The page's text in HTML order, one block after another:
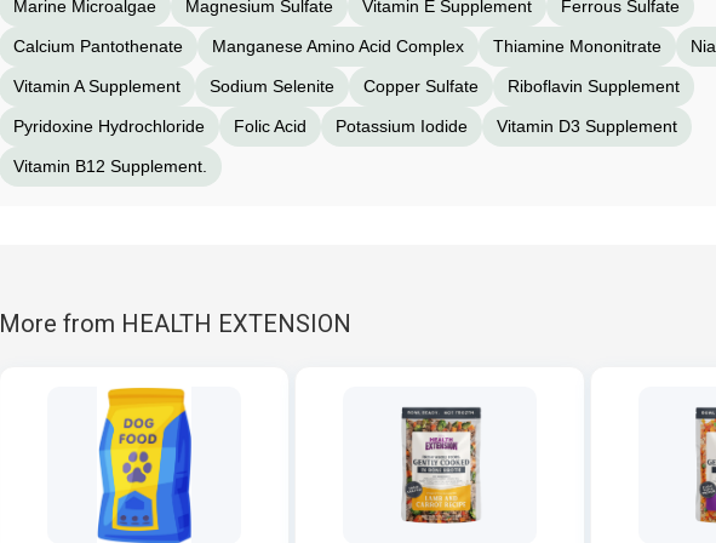
Marine Microalgae Magnesium Sulfate Vitamin E Supplement Ferrous Sulfate
Calcium Pantothenate Manganese Amino Acid Complex Thiamine Mononitrate
Vitamin A Supplement Sodium Selenite Copper Sulfate Riboflavin Supplement
Pyridoxine Hydrochloride Folic Acid Potassium Iodide Vitamin D3 Supplement
Vitamin B12 Supplement.
More from HEALTH EXTENSION